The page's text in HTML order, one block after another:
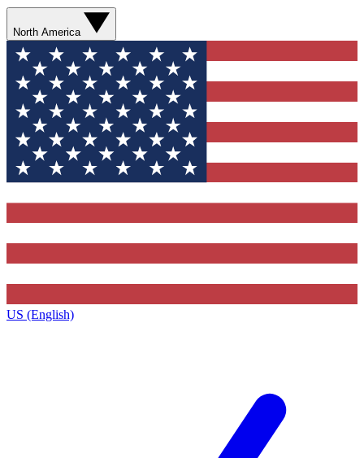
North America
US (English)